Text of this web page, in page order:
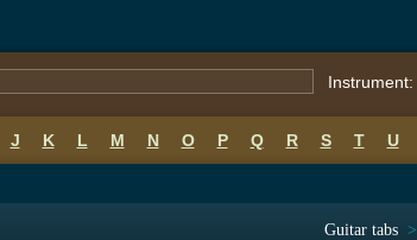
Instrument:
J K L M N O P Q R S T U
Guitar tabs >